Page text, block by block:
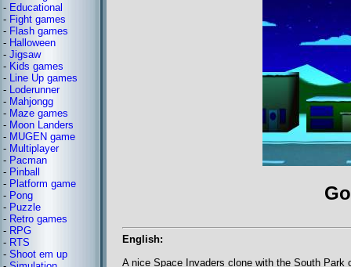
- Educational
- Fight games
- Flash games
- Halloween
- Jigsaw
- Kids games
- Line Up games
- Loderunner
- Mahjongg
- Maze games
- Moon Landers
- MUGEN game
- Multiplayer
- Pacman
- Pinball
- Platform game
- Pong
- Puzzle
- Retro games
- RPG
- RTS
- Shoot em up
English:
A nice Space Invaders clone with the South Park